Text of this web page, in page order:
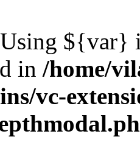
${var}
in /home/
vc-